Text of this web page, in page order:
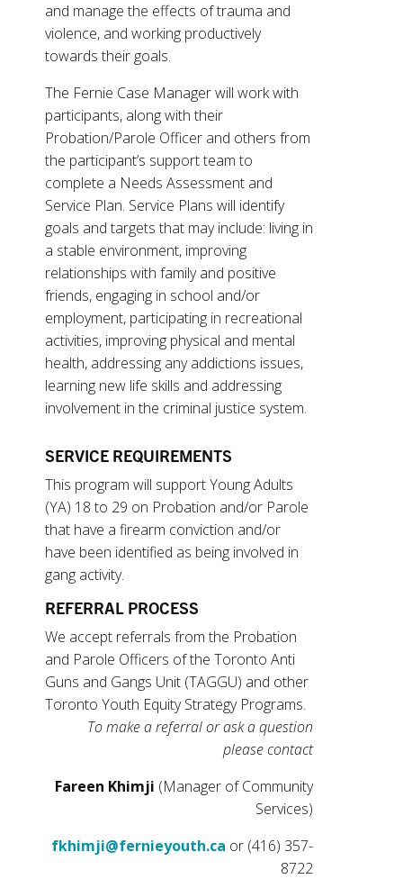
and manage the effects of trauma and
violence, and working productively
towards their goals.
The Fernie Case Manager will work with
participants, along with their
Probation/Parole Officer and others from
the participant’s support team to
complete a Needs Assessment and
Service Plan. Service Plans will identify
goals and targets that may include: living in
a stable environment, improving
relationships with family and positive
friends, engaging in school and/or
employment, participating in recreational
activities, improving physical and mental
health, addressing any addictions issues,
learning new life skills and addressing
involvement in the criminal justice system.
SERVICE REQUIREMENTS
This program will support Young Adults
(YA) 18 to 29 on Probation and/or Parole
that have a firearm conviction and/or
have been identified as being involved in
gang activity.
REFERRAL PROCESS
We accept referrals from the Probation
and Parole Officers of the Toronto Anti
Guns and Gangs Unit (TAGGU) and other
Toronto Youth Equity Strategy Programs.
To make a referral or ask a question
please contact
Fareen Khimji (Manager of Community
Services)
fkhimji@fernieyouth.ca or (416) 357-
8722